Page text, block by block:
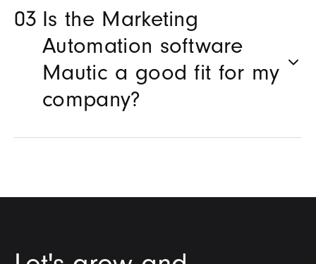
Is the Marketing
Automation software
Mautic a good fit for my
company?